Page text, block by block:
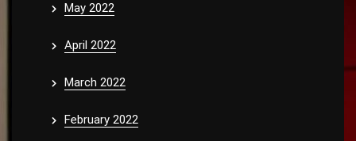
May 2022
April 2022
March 2022
February 2022